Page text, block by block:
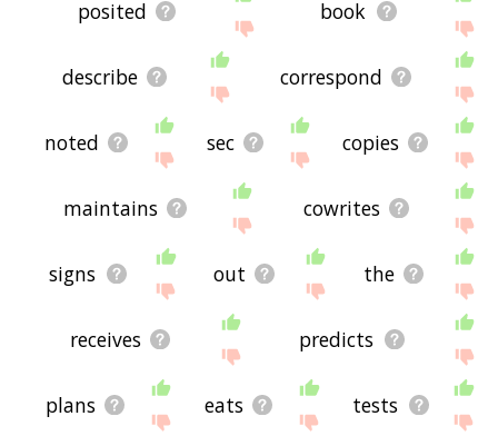
posited book
describe correspond
noted sec copies
maintains cowrites
signs out the
receives predicts
plans eats tests